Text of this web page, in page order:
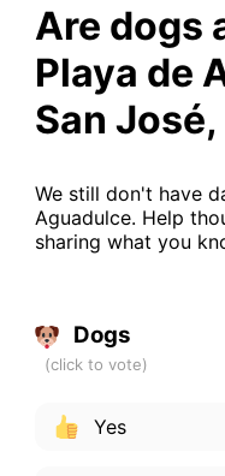
Are dogs
Playa de
San
We still don't have
Aguadulce. Help
sharing what you
Dogs
Yes